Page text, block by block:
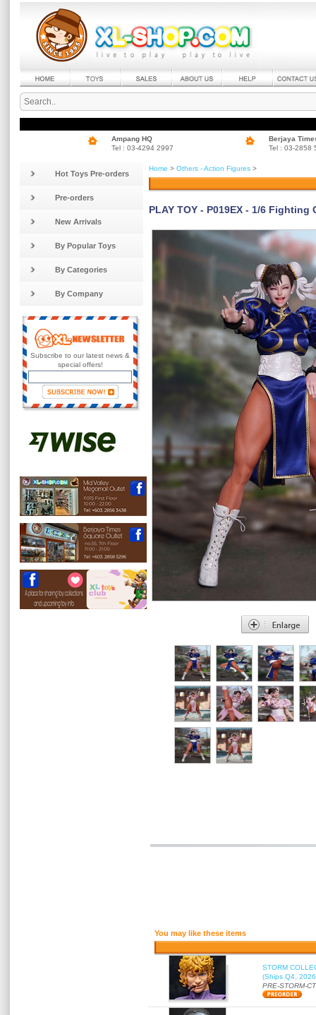
Ampang HQ
Tel : 03-4294 2997
Berjaya
Tel : 03-2858
Hot Toys Pre-orders
Pre-orders
New Arrivals
By Popular Toys
By Categories
By Company
Subscribe to our latest news &
special offers!
Home > Others - Action Figures >
PLAY TOY - P019EX - 1/6
You may like these items
STORM
(Ships Q4,
PRE-STORM-